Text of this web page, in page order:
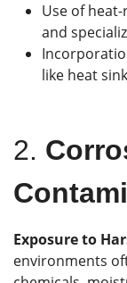
Use of
and
like heat
2.
Exposure to
environments